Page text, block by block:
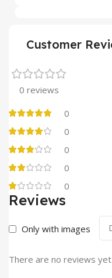
Customer
0 reviews
0
0
0
0
0
Reviews
Only with images
There are no reviews yet.